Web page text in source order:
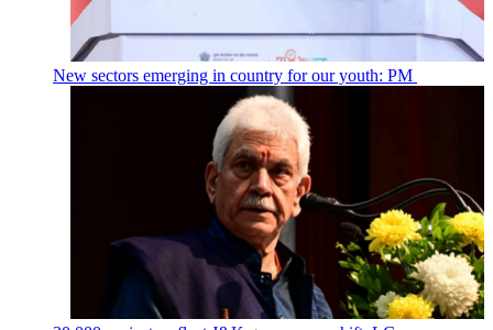
New sectors emerging in country for our youth: PM